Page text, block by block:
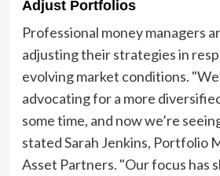
Adjust Portfolios
Professional money managers
adjusting their strategies in
evolving market conditions.
advocating for a more
some time, and now we’re
stated Sarah Jenkins, Portfolio
Asset Partners. "Our focus has